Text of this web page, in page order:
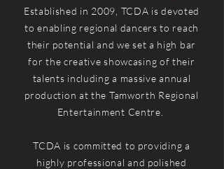
Established in 2009, TCDA is devoted
to enabling regional dancers to reach
their potential and we set a high bar
for the creative showcasing of their
talents including a massive annual
production at the Tamworth Regional
Entertainment Centre.
TCDA is committed to providing a
highly professional and polished